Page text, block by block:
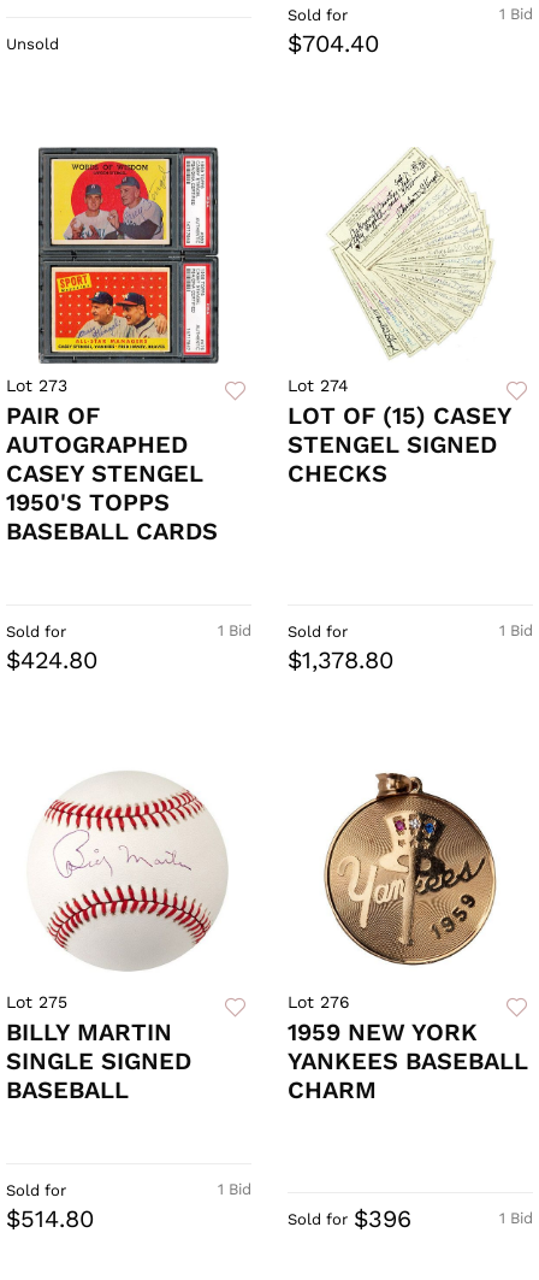
Unsold
1 Bid
Sold for
$704.40
Lot 273
PAIR OF
AUTOGRAPHED
CASEY STENGEL
1950'S TOPPS
BASEBALL CARDS
1 Bid
Sold for
$424.80
Lot 274
LOT OF (15) CASEY
STENGEL SIGNED
CHECKS
1 Bid
Sold for
$1,378.80
Lot 275
BILLY MARTIN
SINGLE SIGNED
BASEBALL
1 Bid
Sold for
$514.80
Lot 276
1959 NEW YORK
YANKEES BASEBALL
CHARM
1 Bid
Sold for $396